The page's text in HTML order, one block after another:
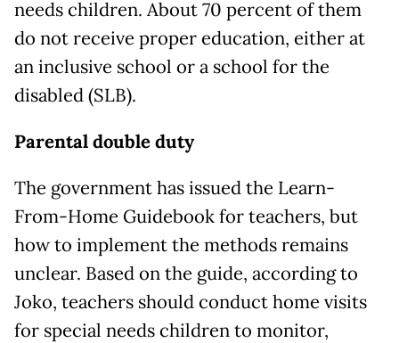
needs children. About 70 percent of them
do not receive proper education, either at
an inclusive school or a school for the
disabled (SLB).
Parental double duty
The government has issued the Learn-
From-Home Guidebook for teachers, but
how to implement the methods remains
unclear. Based on the guide, according to
Joko, teachers should conduct home visits
for special needs children to monitor,